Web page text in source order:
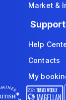
Market &
Support
Help
Contacts
My